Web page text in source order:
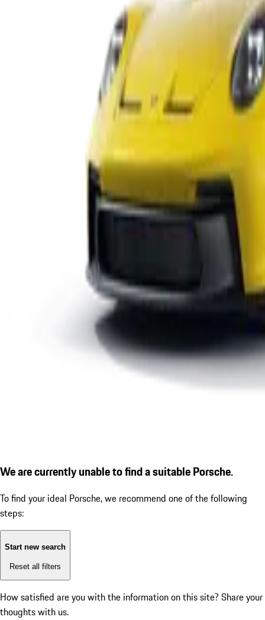
We are currently unable to find a suitable Porsche.
To find your ideal Porsche, we recommend one of the following
steps:
Start new search
Reset all filters
How satisfied are you with the information on this site? Share your
thoughts with us.